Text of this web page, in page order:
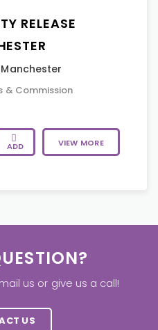
RELEASE
Manchester
& Commission
ADD VIEW MORE
us or give us a call!
US